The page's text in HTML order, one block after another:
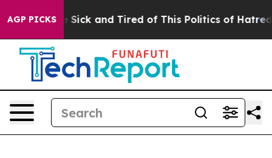
AGP PICKS
Are Sick and Tired of This Politics of Hatred” The